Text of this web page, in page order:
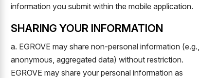
information you submit within the mobile application.
SHARING YOUR INFORMATION
a. EGROVE may share non-personal information (e.g.,
anonymous, aggregated data) without restriction.
EGROVE may share your personal information as